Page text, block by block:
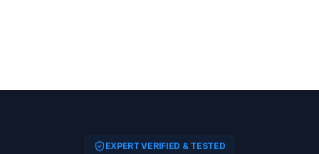
EXPERT VERIFIED & TESTED